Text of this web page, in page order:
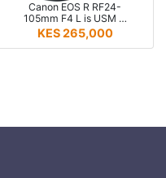
Canon EOS R RF24-
105mm F4 L is USM …
KES 265,000